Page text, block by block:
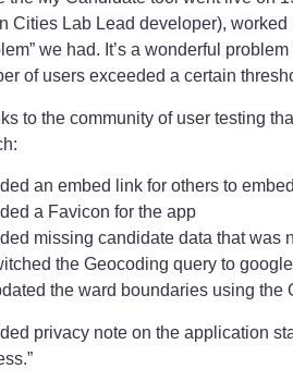
Cities Lab Lead developer),
we had. It’s a wonderful
of users exceeded a certain
to the community of user testing
an embed link for others to
a Favicon for the app
missing candidate data that was
the Geocoding query to google
the ward boundaries using the
privacy note on the application